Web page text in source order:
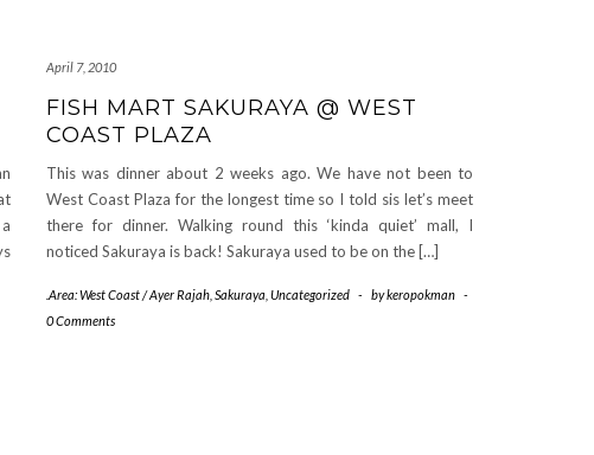
April 7, 2010
FISH MART SAKURAYA @ WEST
COAST PLAZA
This was dinner about 2 weeks ago. We have not been to
West Coast Plaza for the longest time so I told sis let’s meet
there for dinner. Walking round this ‘kinda quiet’ mall, I
noticed Sakuraya is back! Sakuraya used to be on the […]
.Area: West Coast / Ayer Rajah Sakuraya Uncategorized - bykeropokman -
0 Comments